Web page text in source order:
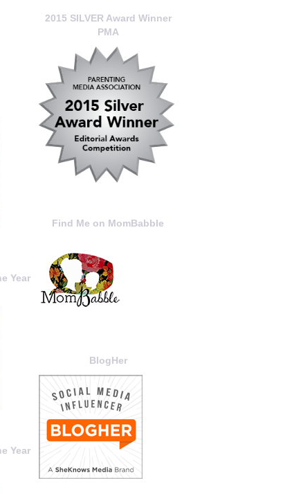
2015 SILVER Award Winner
PMA
Find Me on MomBabble
BlogHer
Year
Year